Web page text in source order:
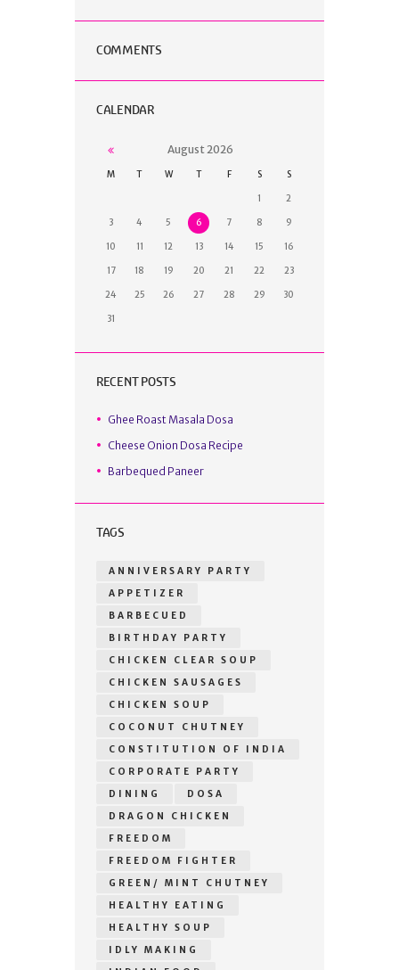
COMMENTS
CALENDAR
August2026
M T W T F S S
1 2
3 4 5 6 7 8 9
10 11 12 13 14 15 16
17 18 19 20 21 22 23
24 25 26 27 28 29 30
31
RECENT POSTS
Ghee Roast Masala Dosa
Cheese Onion Dosa Recipe
Barbequed Paneer
TAGS
ANNIVERSARY PARTY
APPETIZER
BARBECUED
BIRTHDAY PARTY
CHICKEN CLEAR SOUP
CHICKEN SAUSAGES
CHICKEN SOUP
COCONUT CHUTNEY
CONSTITUTION OF INDIA
CORPORATE PARTY
DINING
DOSA
DRAGON CHICKEN
FREEDOM
FREEDOM FIGHTER
GREEN/ MINT CHUTNEY
HEALTHY EATING
HEALTHY SOUP
IDLY MAKING